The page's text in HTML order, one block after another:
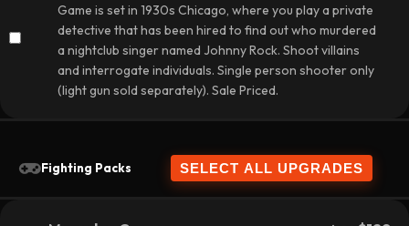
Game is set in 1930s Chicago, where you play a private
detective that has been hired to find out who murdered
a nightclub singer named Johnny Rock. Shoot villains
and interrogate individuals. Single person shooter only
(light gun sold separately). Sale Priced.
Fighting Packs